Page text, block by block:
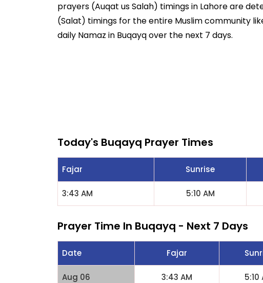
prayers (Auqat us Salah) timings in Lahore are
(Salat) timings for the entire Muslim community
daily Namaz in Buqayq over the next 7 days.
Today's Buqayq Prayer Times
Fajar Sunrise
3:43 AM 5:10 AM
Prayer Time In Buqayq - Next 7 Days
Date Fajar
Aug 06 3:43 AM 5:10